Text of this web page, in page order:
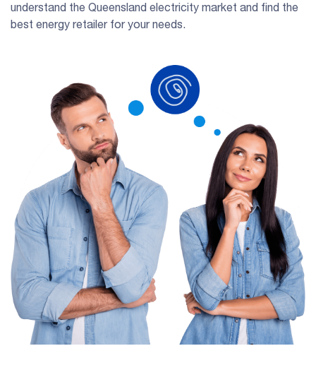
understand the Queensland electricity market and find the
best energy retailer for your needs.